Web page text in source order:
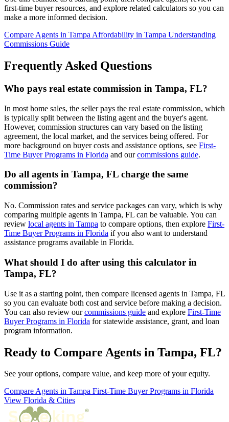
first-time buyer resources, and explore related calculators so you can
make a more informed decision.
Compare Agents in Tampa Affordability in Tampa Understanding
Commissions Guide
Frequently Asked Questions
Who pays real estate commission in Tampa, FL?
In most home sales, the seller pays the real estate commission, which
is typically split between the listing agent and the buyer's agent.
However, commission structures can vary based on the listing
agreement, the local market, and the services being offered. For
more background on buyer costs and assistance options, see First-
Time Buyer Programs in Florida and ourcommissions guide.
Do all agents in Tampa, FL charge the same
commission?
No. Commission rates and service packages can vary, which is why
comparing multiple agents in Tampa, FL can be valuable. You can
review local agents in Tampa to compare options, then explore First-
Time Buyer Programs in Florida if you also want to understand
assistance programs available in Florida.
What should I do after using this calculator in
Tampa, FL?
Use it as a starting point, then compare licensed agents in Tampa, FL
so you can evaluate both cost and service before making a decision.
You can also review ourcommissions guide and explore First-Time
Buyer Programs in Florida for statewide assistance, grant, and loan
program information.
Ready to Compare Agents in Tampa, FL?
See your options, compare value, and keep more of your equity.
Compare Agents in Tampa First-Time Buyer Programs in Florida
View Florida & Cities